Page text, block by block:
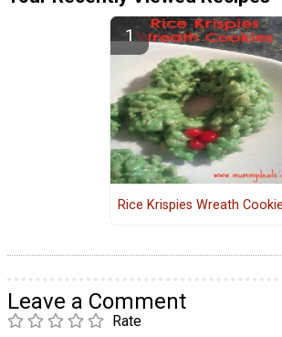
Rice Krispies Wreath
Leave a Comment
Rate